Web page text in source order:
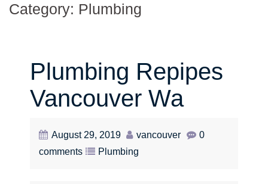
Category: Plumbing
Plumbing Repipes
Vancouver Wa
August 29, 2019 vancouver
0
comments
Plumbing